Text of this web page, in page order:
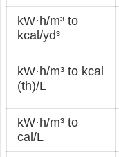
kW·h/m³ to
kcal/yd³
kW·h/m³ to kcal
(th)/L
kW·h/m³ to
cal/L